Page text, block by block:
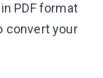
PDF format
convert your